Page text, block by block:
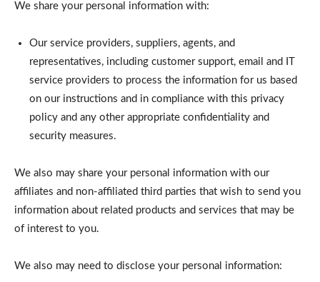
We share your personal information with:
Our service providers, suppliers, agents, and
representatives, including customer support, email and IT
service providers to process the information for us based
on our instructions and in compliance with this privacy
policy and any other appropriate confidentiality and
security measures.
We also may share your personal information with our
affiliates and non-affiliated third parties that wish to send you
information about related products and services that may be
of interest to you.
We also may need to disclose your personal information: